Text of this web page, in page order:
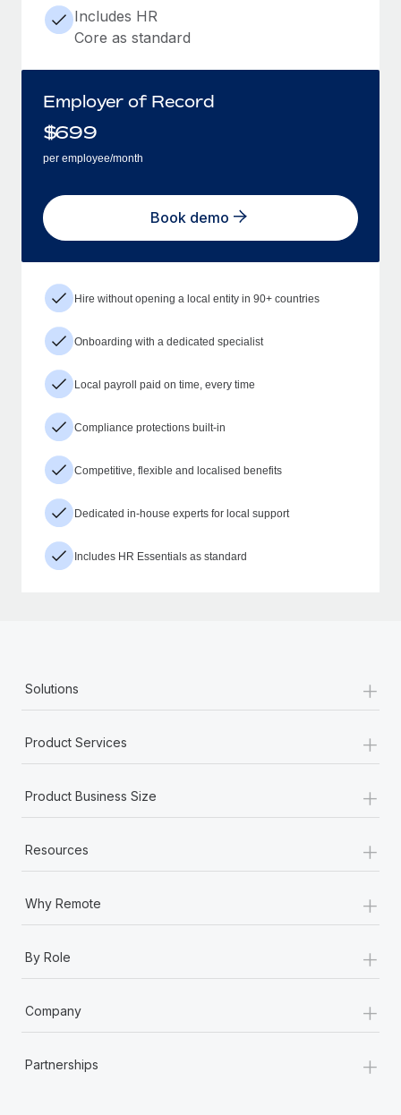
Includes HR
Core as standard
Employer of Record
$699
per employee/month
Book demo
Hire without opening a local entity in 90+ countries
Onboarding with a dedicated specialist
Local payroll paid on time, every time
Compliance protections built-in
Competitive, flexible and localised benefits
Dedicated in-house experts for local support
Includes HR Essentials as standard
Solutions +
Product Services +
Product Business Size +
Resources +
Why Remote +
By Role +
Company +
Partnerships +